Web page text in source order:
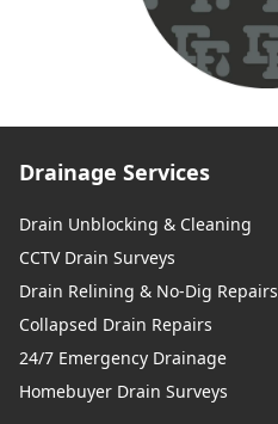
Drainage Services
Drain Unblocking & Cleaning
CCTV Drain Surveys
Drain Relining & No-Dig Repairs
Collapsed Drain Repairs
24/7 Emergency Drainage
Homebuyer Drain Surveys